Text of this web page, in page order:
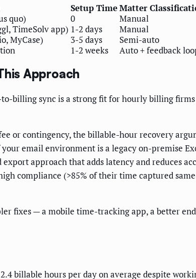
Setup TimeMatter
quo)
0 Manual
TimeSolv app) 1-2 days Manual
MyCase)
3-5 days Semi-auto
1-2 weeks Auto + feedback
Approach
billing sync is a strong fit for hourly billing
or contingency, the billable-hour recovery
email environment is a legacy on-premise
approach that adds latency and reduces
compliance (>85% of their time captured
fixes — a mobile time-tracking app, a better
billable hours per day on average despite